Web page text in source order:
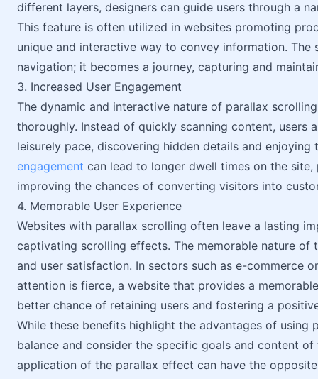
different layers, designers can guide users through a
This feature is often utilized in websites promoting
unique and interactive way to convey information.
navigation; it becomes a journey, capturing and
3. Increased User Engagement
The dynamic and interactive nature of parallax
thoroughly. Instead of quickly scanning content, users
leisurely pace, discovering hidden details and enjoying
engagement can lead to longer dwell times on the
improving the chances of converting visitors into
4. Memorable User Experience
Websites with parallax scrolling often leave a lasting
captivating scrolling effects. The memorable nature
and user satisfaction. In sectors such as e-commerce
attention is fierce, a website that provides a
better chance of retaining users and fostering a
While these benefits highlight the advantages of
balance and consider the specific goals and content
application of the parallax effect can have the